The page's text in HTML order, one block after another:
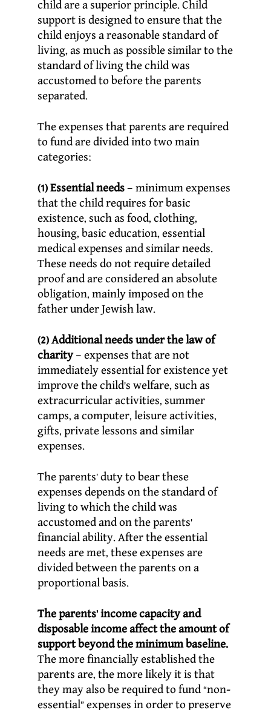
child are a superior principle. Child
support is designed to ensure that the
child enjoys a reasonable standard of
living, as much as possible similar to the
standard of living the child was
accustomed to before the parents
separated.
The expenses that parents are required
to fund are divided into two main
categories:
(1) Essential needs– minimum expenses
that the child requires for basic
existence, such as food, clothing,
housing, basic education, essential
medical expenses and similar needs.
These needs do not require detailed
proof and are considered an absolute
obligation, mainly imposed on the
father under Jewish law.
(2) Additional needs under the law of
charity– expenses that are not
immediately essential for existence yet
improve the child’s welfare, such as
extracurricular activities, summer
camps, a computer, leisure activities,
gifts, private lessons and similar
expenses.
The parents’ duty to bear these
expenses depends on the standard of
living to which the child was
accustomed and on the parents’
financial ability. After the essential
needs are met, these expenses are
divided between the parents on a
proportional basis.
The parents’ income capacity and
disposable income affect the amount of
support beyond the minimum baseline.
The more financially established the
parents are, the more likely it is that
they may also be required to fund “non-
essential” expenses in order to preserve